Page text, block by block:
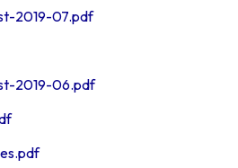
2019-07.pdf
2019-06.pdf